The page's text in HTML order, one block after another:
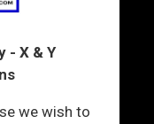
- X & Y
we wish to